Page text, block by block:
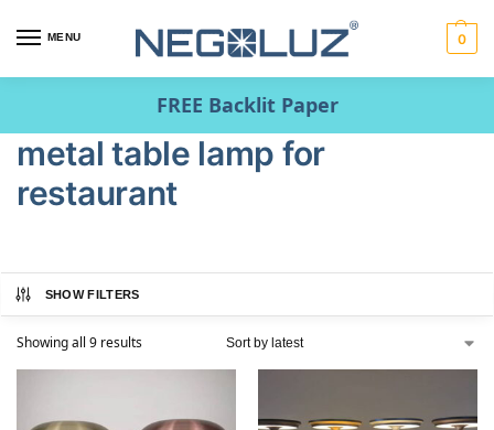
MENU 0
FREE Backlit Paper
metal table lamp for
restaurant
SHOW FILTERS
Showing all 9 results